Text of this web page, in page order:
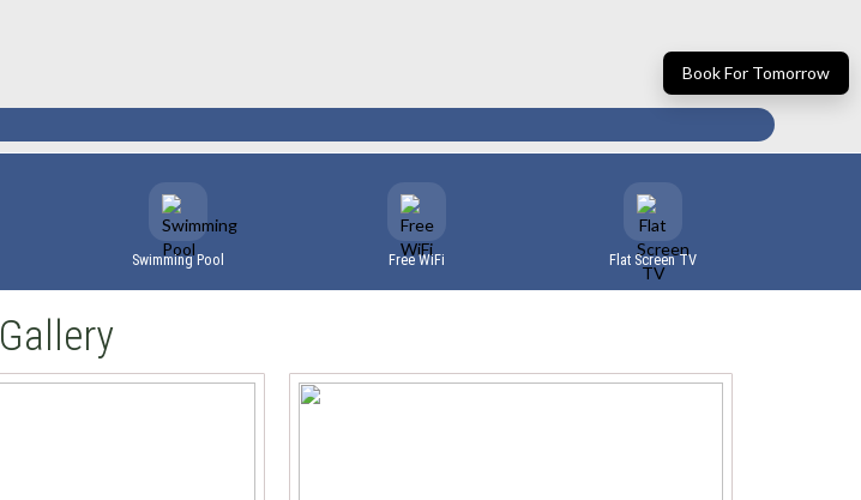
Book For Tomorrow
Swimming Pool Free WiFi Flat Screen TV
Gallery